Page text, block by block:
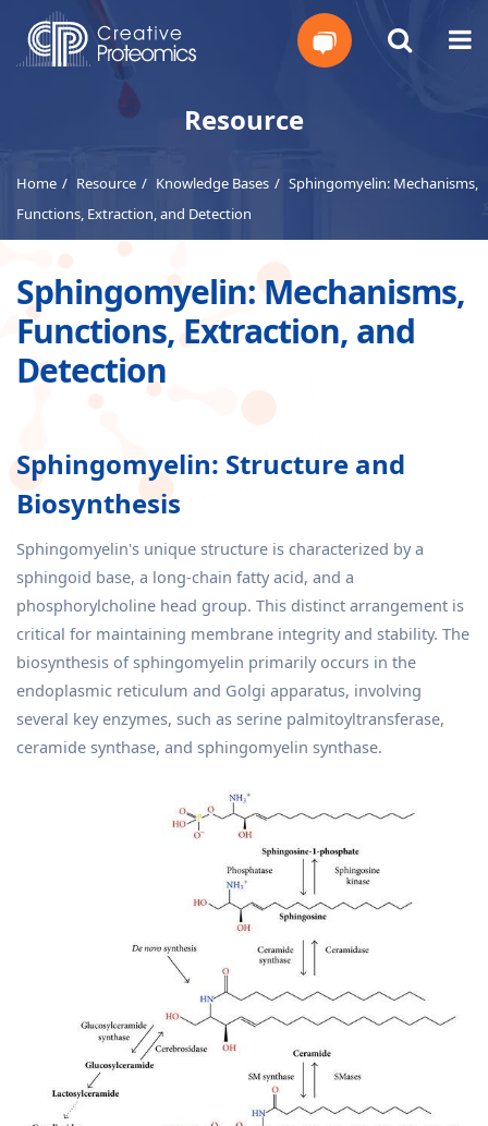
Resource
Home Resource Knowledge Bases
Sphingomyelin: Mechanisms,
Functions, Extraction, and Detection
Sphingomyelin: Mechanisms,
Functions, Extraction, and
Detection
Sphingomyelin: Structure and
Biosynthesis
Sphingomyelin's unique structure is characterized by a
sphingoid base, a long-chain fatty acid, and a
phosphorylcholine head group. This distinct arrangement is
critical for maintaining membrane integrity and stability. The
biosynthesis of sphingomyelin primarily occurs in the
endoplasmic reticulum and Golgi apparatus, involving
several key enzymes, such as serine palmitoyltransferase,
ceramide synthase, and sphingomyelin synthase.